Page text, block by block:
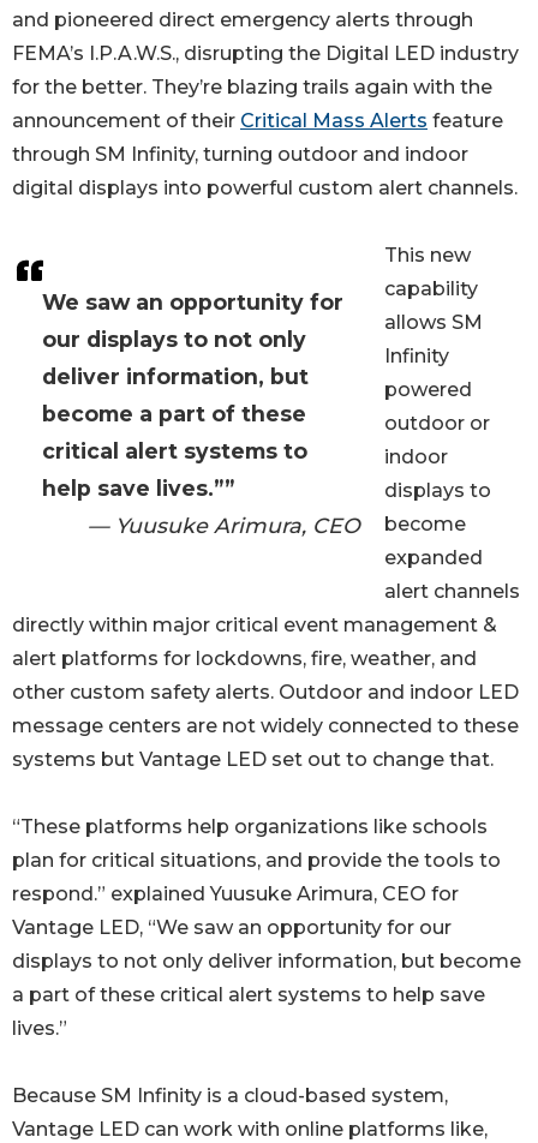
We saw an opportunity for
our displays to not only
deliver information, but
become a part of these
critical alert systems to
help save lives.””
— Yuusuke Arimura, CEO
and pioneered direct emergency alerts through
FEMA’s I.P.A.W.S., disrupting the Digital LED industry
for the better. They’re blazing trails again with the
announcement of their Critical Mass Alerts feature
through SM Infinity, turning outdoor and indoor
digital displays into powerful custom alert channels.
This new
capability
allows SM
Infinity
powered
outdoor or
indoor
displays to
become
expanded
alert channels
directly within major critical event management &
alert platforms for lockdowns, fire, weather, and
other custom safety alerts. Outdoor and indoor LED
message centers are not widely connected to these
systems but Vantage LED set out to change that.
“These platforms help organizations like schools
plan for critical situations, and provide the tools to
respond.” explained Yuusuke Arimura, CEO for
Vantage LED, “We saw an opportunity for our
displays to not only deliver information, but become
a part of these critical alert systems to help save
lives.”
Because SM Infinity is a cloud-based system,
Vantage LED can work with online platforms like,